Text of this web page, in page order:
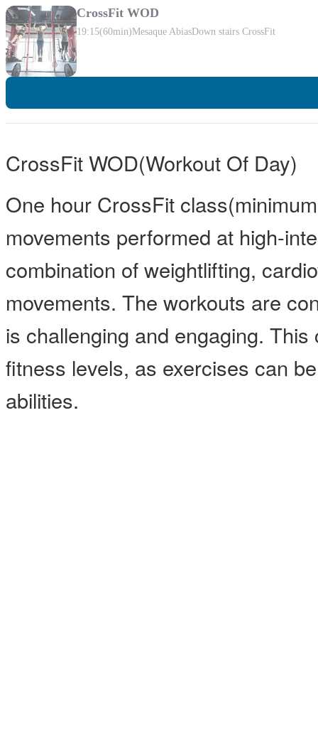
CrossFit WOD
19:15(60min)Mesaque AbiasDown stairs CrossFit
CrossFit WOD(Workout Of Day)
One hour CrossFit
movements performed at high-
combination of weightlifting,
movements. The workouts are
is challenging and engaging.
fitness levels, as exercises can
abilities.